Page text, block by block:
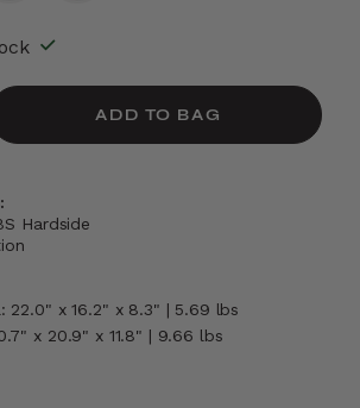
ADD TO BAG
Hardside
22.0" x 16.2" x 8.3" | 5.69 lbs
x 20.9" x 11.8" | 9.66 lbs